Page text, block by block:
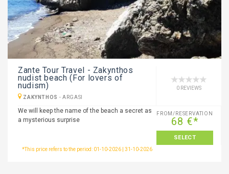
Zante Tour Travel - Zakynthos
nudist beach (For lovers of
nudism)
ZAKYNTHOS - ARGASI
0 REVIEWS
We will keep the name of the beach a secret as
a mysterious surprise
FROM/RESERVATION
68 €*
SELECT
*This price refers to the period: 01-10-2026 | 31-10-2026